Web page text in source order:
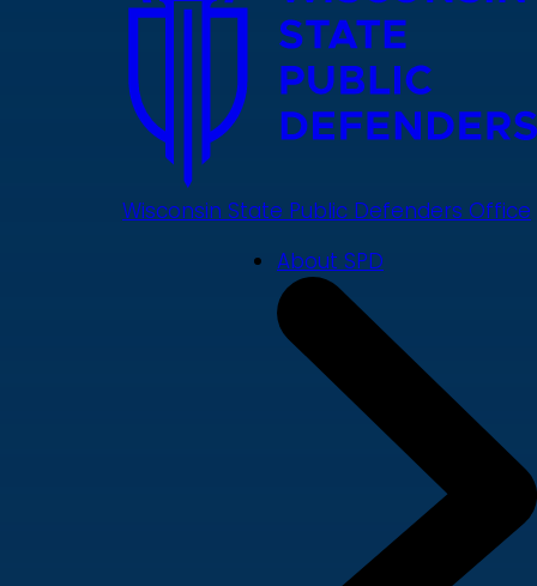
Wisconsin State Public Defenders Office
About SPD